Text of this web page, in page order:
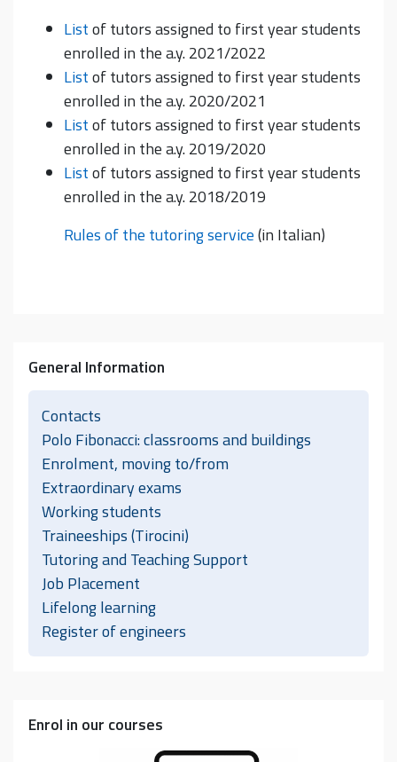
Listof tutors assigned to first year students
enrolled in the a.y. 2021/2022
Listof tutors assigned to first year students
enrolled in the a.y. 2020/2021
Listof tutors assigned to first year students
enrolled in the a.y. 2019/2020
Listof tutors assigned to first year students
enrolled in the a.y. 2018/2019
Rules of the tutoring service(in Italian)
General Information
Contacts
Polo Fibonacci: classrooms and buildings
Enrolment, moving to/from
Extraordinary exams
Working students
Traineeships (Tirocini)
Tutoring and Teaching Support
Job Placement
Lifelong learning
Register of engineers
Enrol in our courses